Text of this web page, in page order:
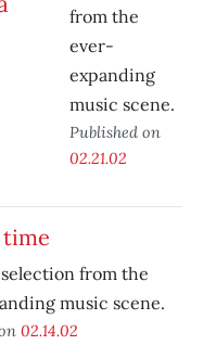
from the
ever-
expanding
music scene.
Published on
02.21.02
from the
music scene.
02.14.02